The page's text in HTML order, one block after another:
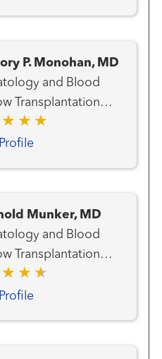
P. Monohan, MD
and Blood
Transplantation
Munker, MD
and Blood
Transplantation